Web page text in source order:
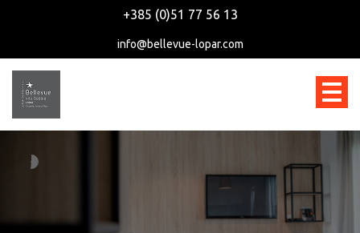
+385 (0)51 77 56 13
info@bellevue-lopar.com